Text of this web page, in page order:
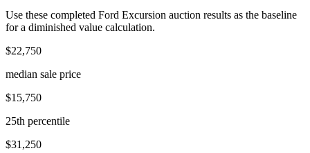
Use these completed Ford Excursion auction results as the baseline
for a diminished value calculation.
$22,750
median sale price
$15,750
25th percentile
$31,250